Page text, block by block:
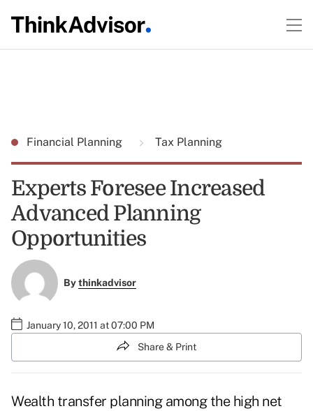
Financial Planning Tax Planning
Experts Foresee Increased
Advanced Planning
Opportunities
Bythinkadvisor
January 10, 2011 at 07:00 PM
Share & Print
Wealth transfer planning among the high net